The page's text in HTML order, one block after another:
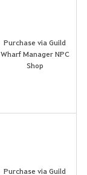
Purchase via Guild
Wharf Manager NPC
Shop
Purchase via Guild